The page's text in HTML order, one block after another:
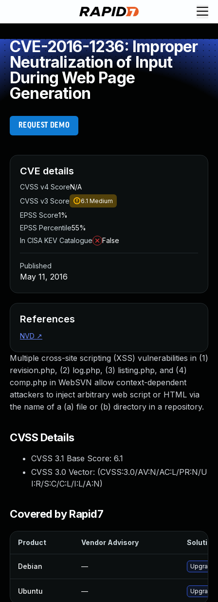
CVE-2016-1236: Improper
Neutralization of Input
During Web Page
Generation
REQUEST DEMO
Multiple cross-site scripting (XSS) vulnerabilities in (1)
revision.php, (2) log.php, (3) listing.php, and (4)
comp.php in WebSVN allow context-dependent
attackers to inject arbitrary web script or HTML via
the name of a (a) file or (b) directory in a repository.
CVSS Details
CVSS 3.1 Base Score: 6.1
CVSS 3.0 Vector: (CVSS:3.0/AV:N/AC:L/PR:N/U
I:R/S:C/C:L/I:L/A:N)
Covered by Rapid7
Product Vendor Advisory Solution
Debian — Upgrade
Ubuntu — Upgrade
CVE details
CVSS v4 ScoreN/A
CVSS v3 Score
6.1 Medium
EPSS Score1%
EPSS Percentile55%
In CISA KEV Catalogue
False
Published
May 11, 2016
References
NVD ↗